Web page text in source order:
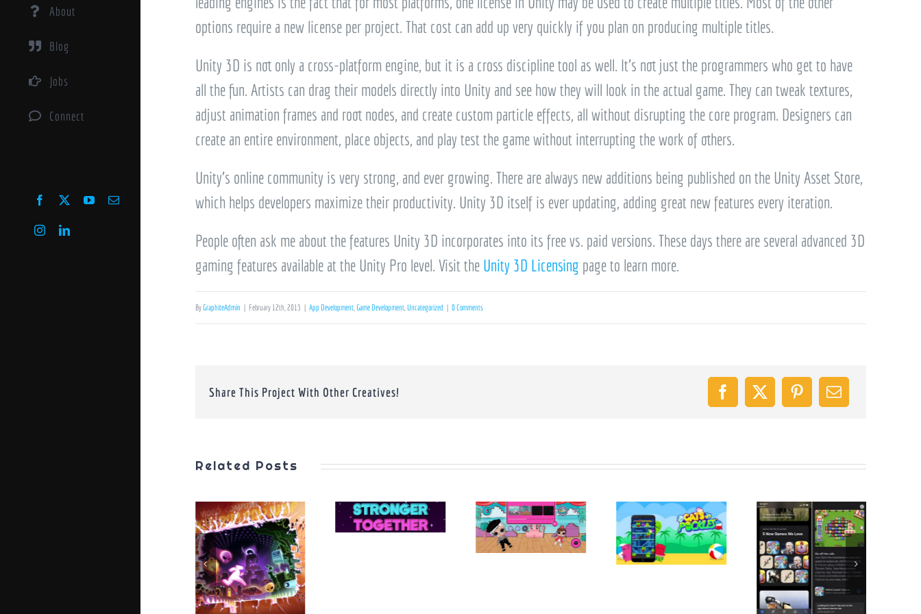
About
Blog
Jobs
Connect
Facebook YouTubeEmail
InstagramLinkedIn
options require a new license per project. That cost can add up very quickly if you plan on producing multiple titles.
Unity 3D is not only a cross-platform engine, but it is a cross discipline tool as well. It’s not just the programmers who get to have
all the fun. Artists can drag their models directly into Unity and see how they will look in the actual game. They can tweak textures,
adjust animation frames and root nodes, and create custom particle effects, all without disrupting the core program. Designers can
create an entire environment, place objects, and play test the game without interrupting the work of others.
Unity’s online community is very strong, and ever growing. There are always new additions being published on the Unity Asset Store,
which helps developers maximize their productivity. Unity 3D itself is ever updating, adding great new features every iteration.
People often ask me about the features Unity 3D incorporates into its free vs. paid versions. These days there are several advanced 3D
gaming features available at the Unity Pro level. Visit the Unity 3D Licensing page to learn more.
ByGraphiteAdmin February 12th, 2013 App Development, Game Development, Uncategorized 0 Comments
Share This Project With Other Creatives! Facebook
X PinterestEmail
Related Posts